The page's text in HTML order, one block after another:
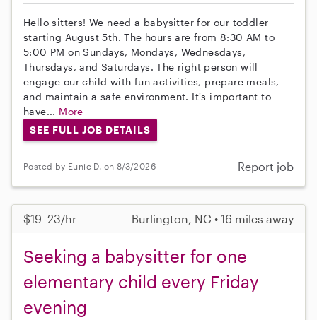
Hello sitters! We need a babysitter for our toddler
starting August 5th. The hours are from 8:30 AM to
5:00 PM on Sundays, Mondays, Wednesdays,
Thursdays, and Saturdays. The right person will
engage our child with fun activities, prepare meals,
and maintain a safe environment. It's important to
have... More
SEE FULL JOB DETAILS
Posted by Eunic D. on 8/3/2026 Report job
$19–23/hr Burlington, NC • 16 miles away
Seeking a babysitter for one
elementary child every Friday
evening